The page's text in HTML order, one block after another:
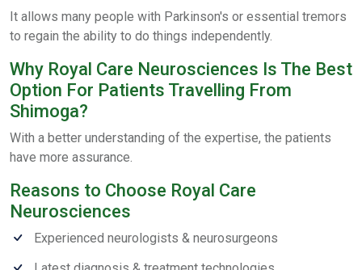
It allows many people with Parkinson's or essential tremors
to regain the ability to do things independently.
Why Royal Care Neurosciences Is The Best
Option For Patients Travelling From
Shimoga?
With a better understanding of the expertise, the patients
have more assurance.
Reasons to Choose Royal Care
Neurosciences
Experienced neurologists & neurosurgeons